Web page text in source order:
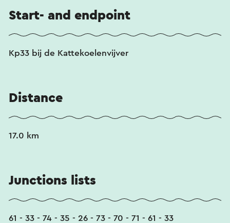
Start- and endpoint
Kp33 bij de Kattekoelenvijver
Distance
17.0 km
Junctions lists
61 - 33 - 74 - 35 - 26 - 73 - 70 - 71 - 61 - 33